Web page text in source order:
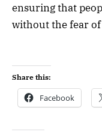
ensuring that
without the fear
Share this:
Facebook